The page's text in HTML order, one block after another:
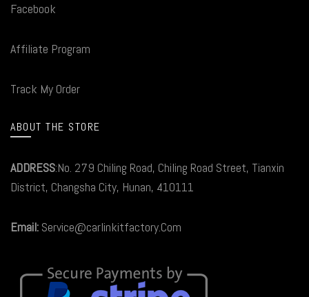
Facebook
Affiliate Program
Track My Order
ABOUT THE STORE
ADDRESS:No. 279 Chiling Road, Chiling Road Street, Tianxin
District, Changsha City, Hunan, 410111
Email: Service@carlinkitfactory.Com